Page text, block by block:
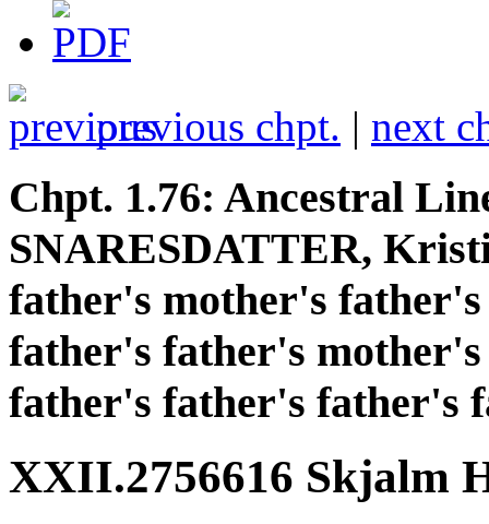
previous chpt. | next
Chpt. 1.76: Ancestral
SNARESDATTER,
father's mother's
father's father's
father's father's father's
XXII.2756616 Skjalm